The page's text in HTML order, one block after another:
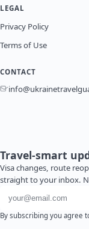
LEGAL
Privacy Policy
Terms of Use
CONTACT
Travel-smart
Visa changes, route
straight to your inbox.
Email address
By subscribing you agree